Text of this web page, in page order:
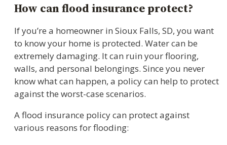
How can flood insurance protect?
If you’re a homeowner in Sioux Falls, SD, you want
to know your home is protected. Water can be
extremely damaging. It can ruin your flooring,
walls, and personal belongings. Since you never
know what can happen, a policy can help to protect
against the worst-case scenarios.
A flood insurance policy can protect against
various reasons for flooding: